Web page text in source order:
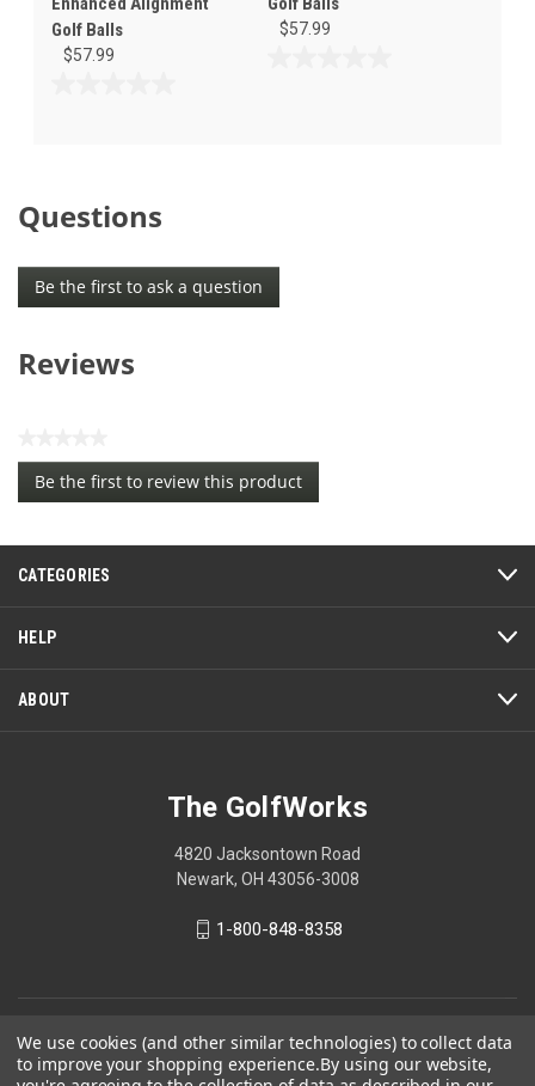
Golf Balls
$57.99
$57.99
Questions
Be the first to ask a question
Reviews
No
rating
value
Be the first to review this product
.
action
will
modal
CATEGORIES
HELP
ABOUT
The GolfWorks
4820 Jacksontown Road
Newark, OH 43056-3008
1-800-848-8358
Your Privacy Choices
We use cookies (and other similar technologies) to collect data
to improve your shopping experience.By using our website,